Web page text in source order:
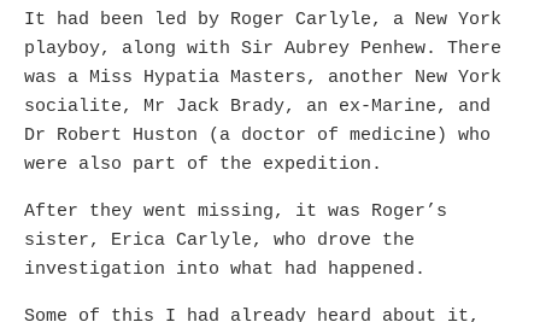
It had been led by Roger Carlyle, a New York
playboy, along with Sir Aubrey Penhew. There
was a Miss Hypatia Masters, another New York
socialite, Mr Jack Brady, an ex-Marine, and
Dr Robert Huston (a doctor of medicine) who
were also part of the expedition.
After they went missing, it was Roger’s
sister, Erica Carlyle, who drove the
investigation into what had happened.
Some of this I had already heard about it,